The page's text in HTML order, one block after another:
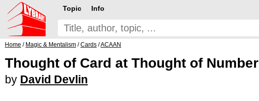
Topic Info
Home / Magic & Mentalism /Cards /ACAAN
Thought of Card at Thought of Number
by David Devlin